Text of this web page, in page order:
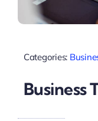
Categories:
Business